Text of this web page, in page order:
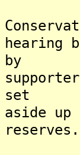
hearing
by
set
aside
reserves.